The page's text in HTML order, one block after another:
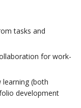
tasks and
for work-
learning (both
development